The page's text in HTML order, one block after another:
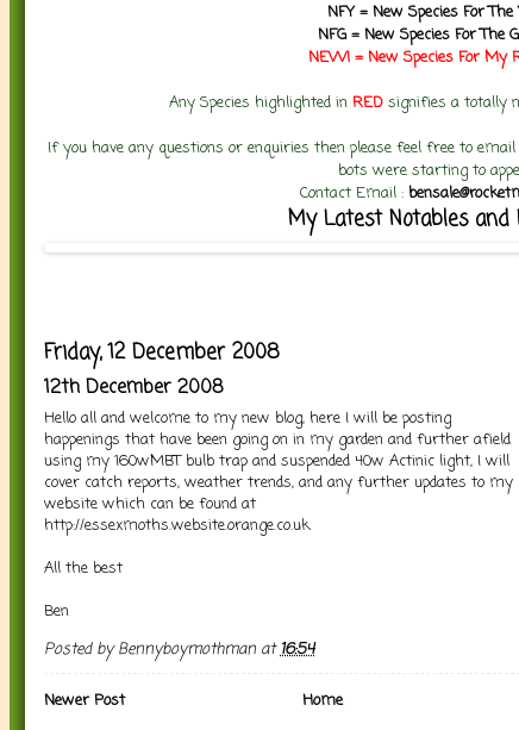
NFY = New Species For The
NFG = New Species For The
NEW! = New Species For My
Any Species highlighted in RED signifies a totally
If you have any questions or enquiries then please feel free to
bots were starting to
Contact Email :
My Latest Notables and
Friday, 12 December 2008
12th December 2008
Hello all and welcome to my new blog, here I will be posting
happenings that have been going on in my garden and further afield
using my 160wMBT bulb trap and suspended 40w Actinic light, I will
cover catch reports, weather trends, and any further updates to my
website which can be found at
http://essexmoths.website.orange.co.uk
All the best
Ben
Posted byBennyboymothman at16:54
Newer Post Home